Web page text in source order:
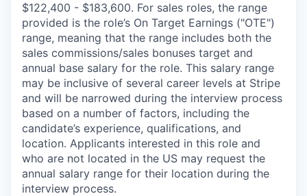
$122,400 - $183,600. For sales roles, the range
provided is the role’s On Target Earnings ("OTE")
range, meaning that the range includes both the
sales commissions/sales bonuses target and
annual base salary for the role. This salary range
may be inclusive of several career levels at Stripe
and will be narrowed during the interview process
based on a number of factors, including the
candidate’s experience, qualifications, and
location. Applicants interested in this role and
who are not located in the US may request the
annual salary range for their location during the
interview process.